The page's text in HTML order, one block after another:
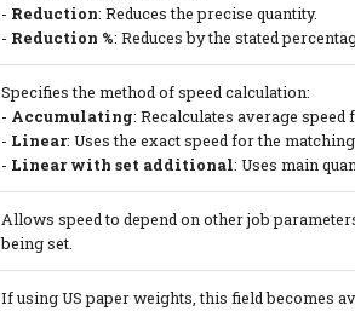
- Reduction: Reduces the precise quantity.
- Reduction %: Reduces by the stated
Specifies the method of speed calculation:
- Accumulating: Recalculates average
- Linear: Uses the exact speed for the
- Linear with set additional: Uses main
Allows speed to depend on other job
being set.
If using US paper weights, this field becomes